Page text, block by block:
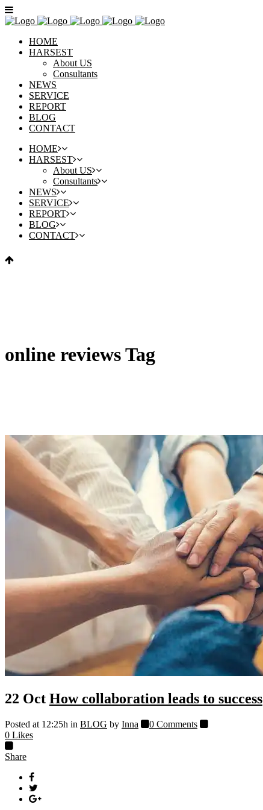
HOME
HARSEST
About US
Consultants
NEWS
SERVICE
REPORT
BLOG
CONTACT
HOME
HARSEST
About US
Consultants
NEWS
SERVICE
REPORT
BLOG
CONTACT
online reviews Tag
22 Oct How collaboration leads to success
Posted at 12:25h in BLOG by Inna
0 Comments
0 Likes
Share